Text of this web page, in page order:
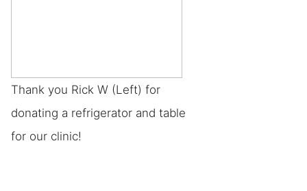
Thank you Rick W (Left) for
donating a refrigerator and table
for our clinic!